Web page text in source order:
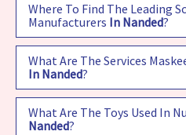
Where To Find The Leading
Manufacturers In Nanded?
What Are The Services
In Nanded?
What Are The Toys Used In
Nanded?